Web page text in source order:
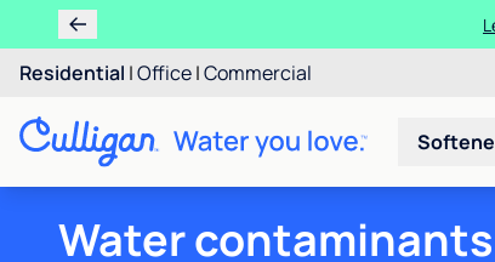
Residential |Office|Commercial
Water